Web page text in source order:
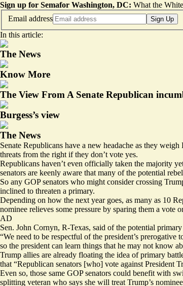
Sign up for Semafor Washington, DC: What the
Email address
Sign Up
In this article:
The News
Know More
The View From A Senate Republican
Burgess’s view
The News
Senate Republicans have a new headache as they
threats from the right if they don’t vote yes.
Republicans haven’t even officially taken the majority
senators are keenly aware that many of the potential
So any GOP senators who might consider crossing
inclined to threaten a primary.
Depending on how the next year goes, as many as 10
nominee relieves some pressure by sparing them a
AD
Sen. John Cornyn, R-Texas, said of the potential
“We need to be respectful of the president’s
so the president can learn things that he may not know
Trump allies are already floating the idea of primary
that “Republican senators [who] vote against President
Even so, those same GOP senators could benefit with
splitting veteran who says she will treat Trump’s